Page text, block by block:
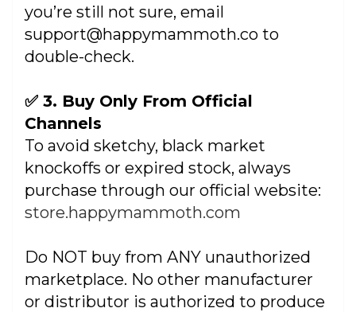
you’re still not sure, email
support@happymammoth.co to
double-check.
✅ 3. Buy Only From Official
Channels
To avoid sketchy, black market
knockoffs or expired stock, always
purchase through our official website:
store.happymammoth.com
Do NOT buy from ANY unauthorized
marketplace. No other manufacturer
or distributor is authorized to produce